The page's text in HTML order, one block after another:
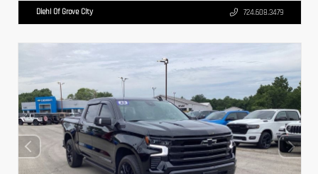
Diehl Of Grove City 724.608.3479